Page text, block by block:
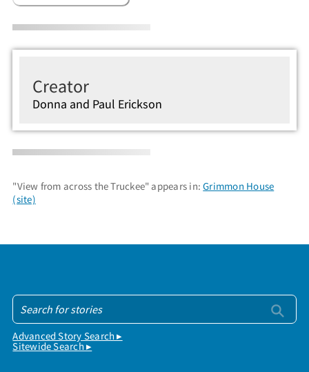
Creator
Donna and Paul Erickson
"View from across the Truckee" appears in:Grimmon House
(site)
Advanced Story Search ▸
Sitewide Search ▸